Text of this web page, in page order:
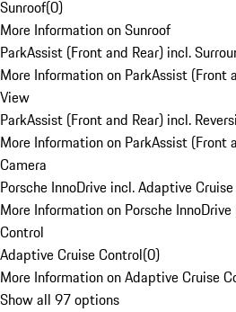
Sunroof(0)
More Information on Sunroof
ParkAssist (Front and Rear) incl.
More Information on ParkAssist (Front
View
ParkAssist (Front and Rear) incl.
More Information on ParkAssist (Front
Camera
Porsche InnoDrive incl. Adaptive
More Information on Porsche
Control
Adaptive Cruise Control(0)
More Information on Adaptive Cruise
Show all 97 options